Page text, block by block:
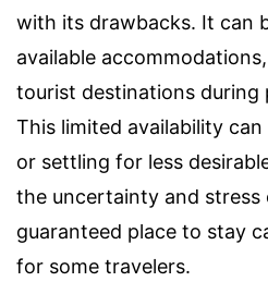
with its drawbacks. It can
available
tourist destinations during
This limited availability
or settling for less
the uncertainty and stress
guaranteed place to stay
for some travelers.